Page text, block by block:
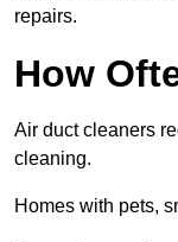
repairs.
How
Air duct cleaners
cleaning.
Homes with pets,